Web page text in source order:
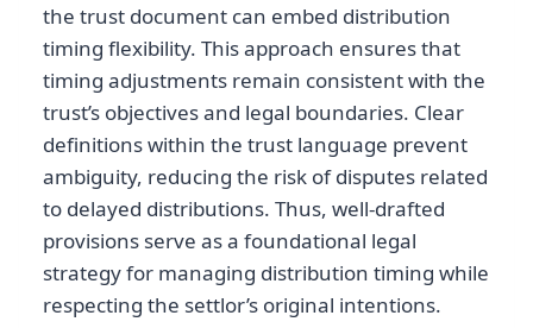
the trust document can embed distribution
timing flexibility. This approach ensures that
timing adjustments remain consistent with the
trust’s objectives and legal boundaries. Clear
definitions within the trust language prevent
ambiguity, reducing the risk of disputes related
to delayed distributions. Thus, well-drafted
provisions serve as a foundational legal
strategy for managing distribution timing while
respecting the settlor’s original intentions.